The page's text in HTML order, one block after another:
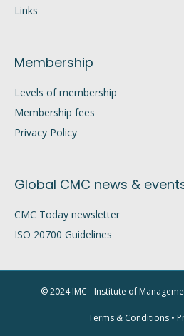
Links
Membership
Levels of membership
Membership fees
Privacy Policy
Global CMC news &
CMC Today newsletter
ISO 20700 Guidelines
© 2024 IMC - Institute of
Terms & Conditions •